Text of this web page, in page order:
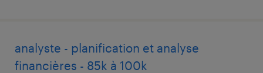
analyste - planification et analyse
financières - 85k à 100k